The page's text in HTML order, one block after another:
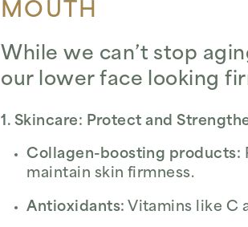
MOUTH
While we can’t stop
our lower face looking
1. Skincare: Protect and
Collagen-boosting products:
maintain skin firmness.
Antioxidants: Vitamins like C